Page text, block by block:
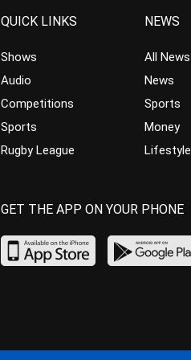
QUICK LINKS
Shows
Audio
Competitions
Sports
Rugby League
NEWS
All News
News
Sports
Money
Lifestyle
GET THE APP ON YOUR PHONE